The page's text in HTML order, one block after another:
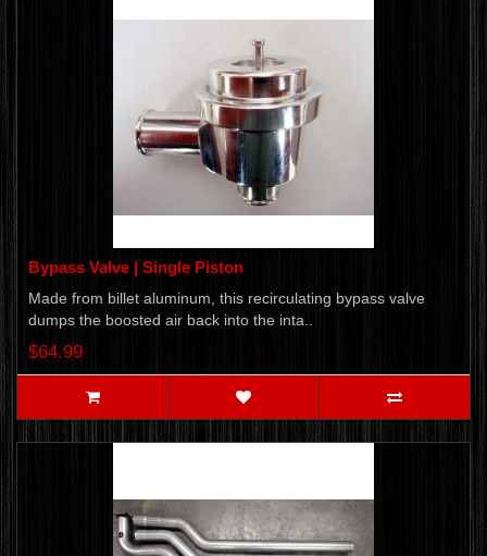
Bypass Valve | Single Piston
​Made from billet aluminum, this recirculating bypass valve
dumps the boosted air back into the inta..
$64.99